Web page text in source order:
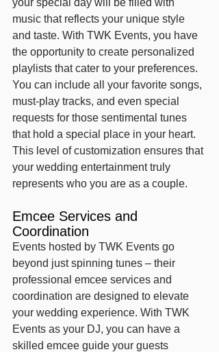
music that reflects your unique style
and taste. With TWK Events, you have
the opportunity to create personalized
playlists that cater to your preferences.
You can include all your favorite songs,
must-play tracks, and even special
requests for those sentimental tunes
that hold a special place in your heart.
This level of customization ensures that
your wedding entertainment truly
represents who you are as a couple.
Emcee Services and
Coordination
Events hosted by TWK Events go
beyond just spinning tunes – their
professional emcee services and
coordination are designed to elevate
your wedding experience. With TWK
Events as your DJ, you can have a
skilled emcee guide your guests